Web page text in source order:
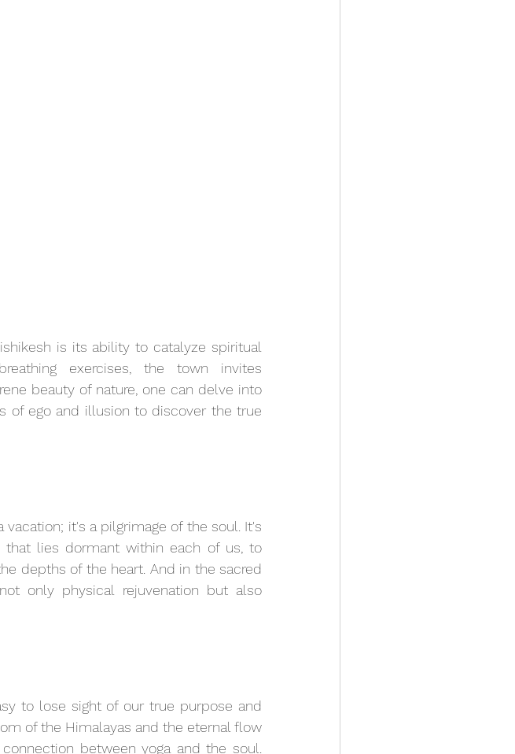
is its ability to catalyze spiritual
exercises, the town invites
beauty of nature, one can delve into
of ego and illusion to discover the true
vacation; it's a pilgrimage of the soul. It's
lies dormant within each of us, to
depths of the heart. And in the sacred
only physical rejuvenation but also
to lose sight of our true purpose and
of the Himalayas and the eternal flow
between yoga and the soul.